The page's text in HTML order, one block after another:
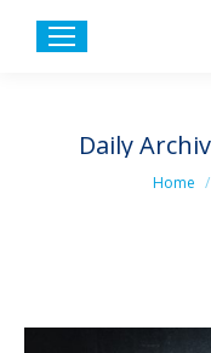
Daily
You are
Home